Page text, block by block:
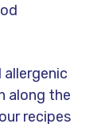
along the
recipes